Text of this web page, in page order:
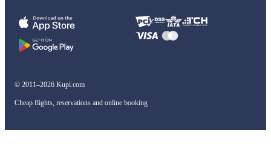
© 2011–2026 Kupi.com
Cheap flights, reservations and online booking